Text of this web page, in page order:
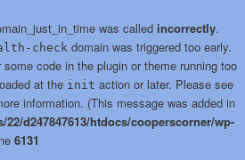
was called incorrectly.
check domain was triggered too early.
code in the plugin or theme running too
at the init action or later. Please see
information. (This message was added in
22/d247847613/htdocs/cooperscorner/wp-
6131